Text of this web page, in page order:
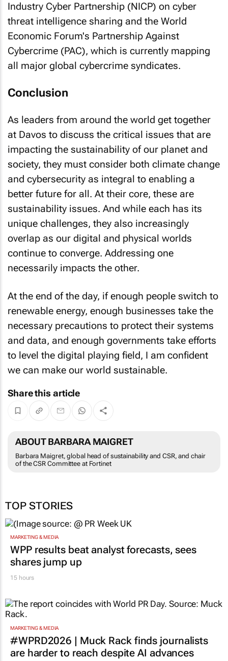
Industry Cyber Partnership (NICP) on cyber
threat intelligence sharing and the World
Economic Forum's Partnership Against
Cybercrime (PAC), which is currently mapping
all major global cybercrime syndicates.
Conclusion
As leaders from around the world get together
at Davos to discuss the critical issues that are
impacting the sustainability of our planet and
society, they must consider both climate change
and cybersecurity as integral to enabling a
better future for all. At their core, these are
sustainability issues. And while each has its
unique challenges, they also increasingly
overlap as our digital and physical worlds
continue to converge. Addressing one
necessarily impacts the other.
At the end of the day, if enough people switch to
renewable energy, enough businesses take the
necessary precautions to protect their systems
and data, and enough governments take efforts
to level the digital playing field, I am confident
we can make our world sustainable.
Share this article
ABOUT BARBARA MAIGRET
Barbara Maigret, global head of sustainability and CSR, and chair
of the CSR Committee at Fortinet
TOP STORIES
MARKETING & MEDIA
WPP results beat analyst forecasts, sees
shares jump up
15 hours
MARKETING & MEDIA
#WPRD2026 | Muck Rack finds journalists
are harder to reach despite AI advances